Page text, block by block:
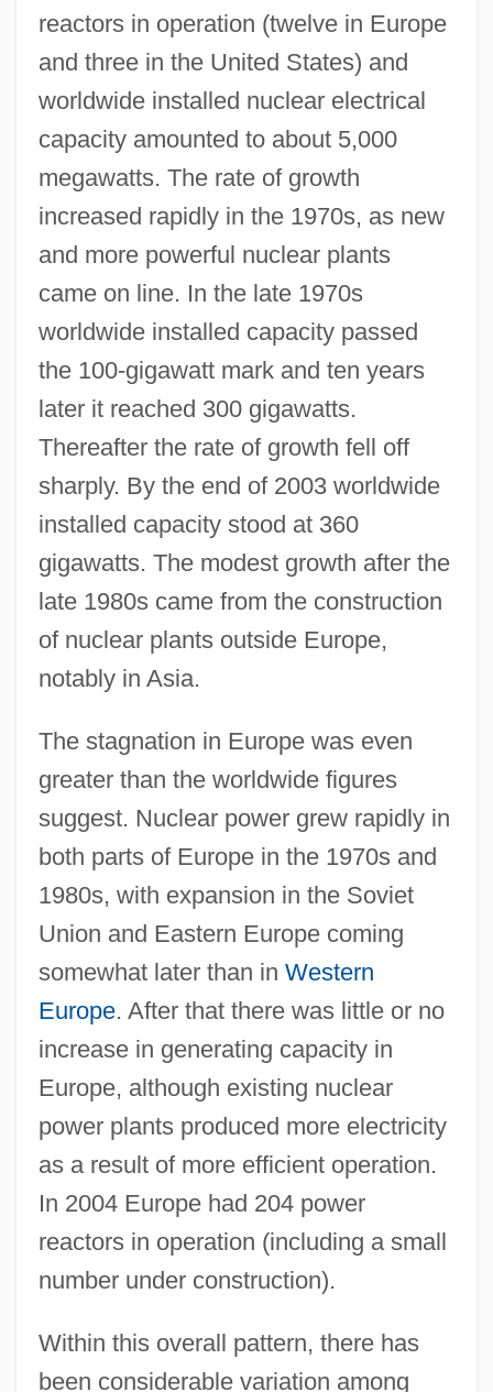
reactors in operation (twelve in Europe
and three in the United States) and
worldwide installed nuclear electrical
capacity amounted to about 5,000
megawatts. The rate of growth
increased rapidly in the 1970s, as new
and more powerful nuclear plants
came on line. In the late 1970s
worldwide installed capacity passed
the 100-gigawatt mark and ten years
later it reached 300 gigawatts.
Thereafter the rate of growth fell off
sharply. By the end of 2003 worldwide
installed capacity stood at 360
gigawatts. The modest growth after the
late 1980s came from the construction
of nuclear plants outside Europe,
notably in Asia.
The stagnation in Europe was even
greater than the worldwide figures
suggest. Nuclear power grew rapidly in
both parts of Europe in the 1970s and
1980s, with expansion in the Soviet
Union and Eastern Europe coming
somewhat later than in Western
Europe. After that there was little or no
increase in generating capacity in
Europe, although existing nuclear
power plants produced more electricity
as a result of more efficient operation.
In 2004 Europe had 204 power
reactors in operation (including a small
number under construction).
Within this overall pattern, there has
been considerable variation among